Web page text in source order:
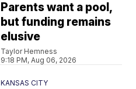
Parents want a pool,
but funding remains
elusive
Taylor Hemness
9:18 PM, Aug 06, 2026
KANSAS CITY